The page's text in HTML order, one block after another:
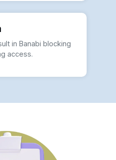
in Banabi blocking
access.